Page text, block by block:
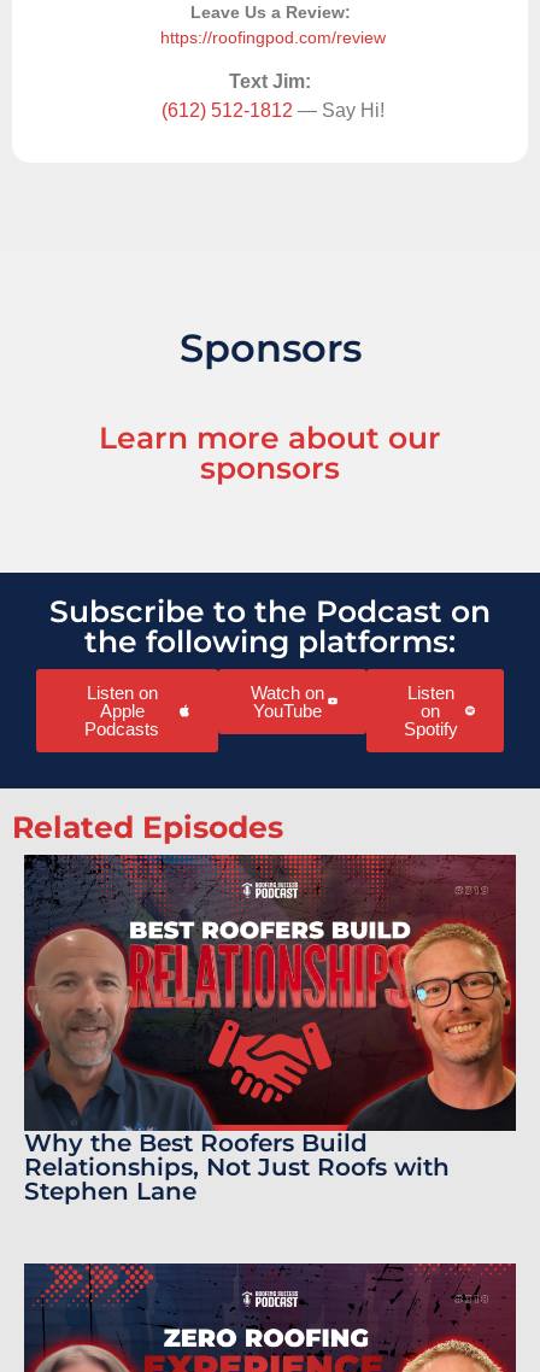
Leave Us a Review:
https://roofingpod.com/review
Text Jim:
(612) 512-1812 — Say Hi!
Sponsors
Learn more about our
sponsors
Subscribe to the Podcast on
the following platforms:
Listen on
Apple
Podcasts
Watch on
YouTube
Listen
on
Spotify
Related Episodes
Why the Best Roofers Build
Relationships, Not Just Roofs with
Stephen Lane